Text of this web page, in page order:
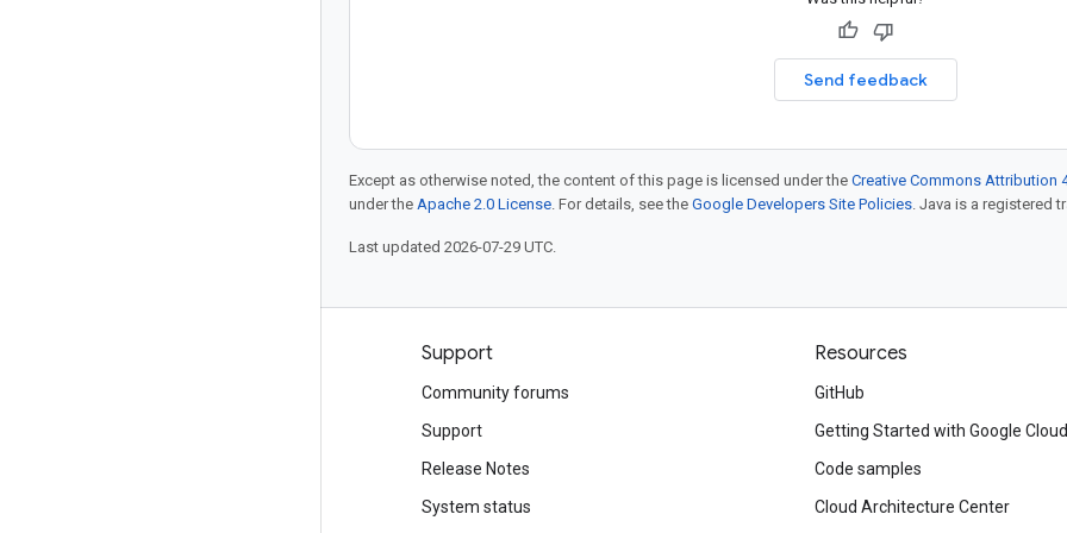
Send feedback
Except as otherwise noted, the content of this page is licensed under the Creative Commons Attribution
under the Apache 2.0 License. For details, see the Google Developers Site Policies. Java is a registered
Last updated 2026-07-29 UTC.
Support
Community forums
Support
Release Notes
System status
Resources
GitHub
Getting Started with Google Cloud
Code samples
Cloud Architecture Center